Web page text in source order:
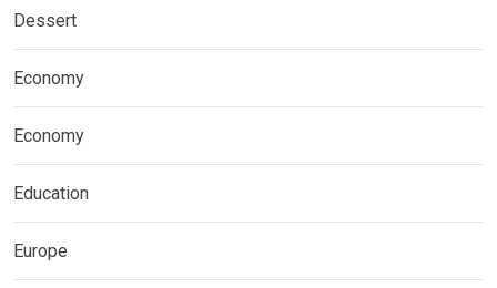
Dessert
Economy
Economy
Education
Europe